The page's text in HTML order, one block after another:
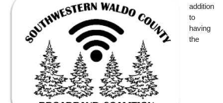
addition
to
having
the